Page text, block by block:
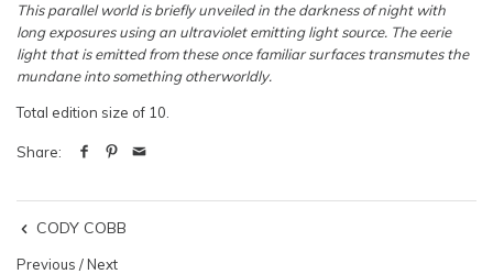
This parallel world is briefly unveiled in the darkness of night with
long exposures using an ultraviolet emitting light source. The eerie
light that is emitted from these once familiar surfaces transmutes the
mundane into something otherworldly.
Total edition size of 10.
Share:
CODY COBB
Previous /Next